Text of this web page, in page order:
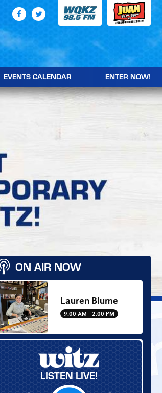
EVENTS CALENDAR ENTER NOW!
ON AIR NOW
Lauren Blume
9:00 AM - 2:00 PM
LISTEN LIVE!